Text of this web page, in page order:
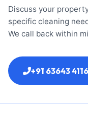
Discuss your
specific cleaning
We call back within
+91 63643